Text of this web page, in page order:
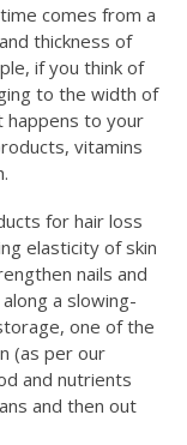
comes from a
thickness of
if you think of
to the width of
happens to your
vitamins
for hair loss
elasticity of skin
nails and
a slowing-
one of the
(as per our
and nutrients
and then out